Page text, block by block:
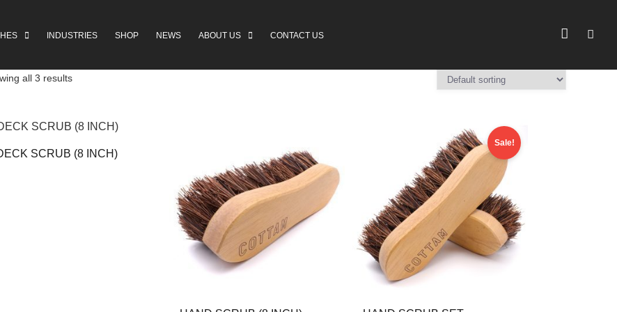
INDUSTRIES SHOP NEWS ABOUT US CONTACT US
all 3 results
SCRUB (8 INCH)
Sale!